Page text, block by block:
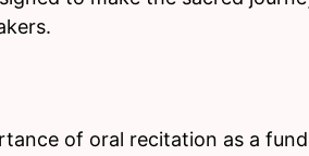
of oral recitation as a